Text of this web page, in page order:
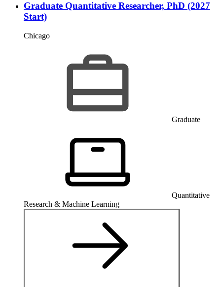
Graduate Quantitative Researcher, PhD (2027
Start)
Chicago
Graduate
Quantitative
Research & Machine Learning